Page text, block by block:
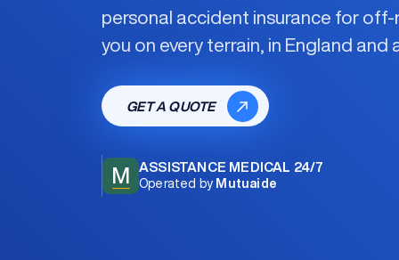
personal accident insurance for
you on every terrain, in England and
GET A QUOTE
M ASSISTANCE MEDICAL 24/7
Operated by Mutuaide